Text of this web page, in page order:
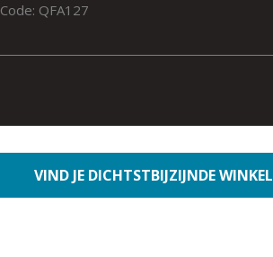
Code: QFA127
VIND JE DICHTSTBIJZIJNDE WINKEL